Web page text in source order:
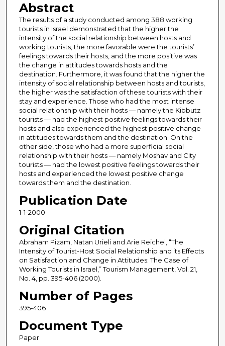
Abstract
The results of a study conducted among 388 working
tourists in Israel demonstrated that the higher the
intensity of the social relationship between hosts and
working tourists, the more favorable were the tourists’
feelings towards their hosts, and the more positive was
the change in attitudes towards hosts and the
destination. Furthermore, it was found that the higher the
intensity of social relationship between hosts and tourists,
the higher was the satisfaction of these tourists with their
stay and experience. Those who had the most intense
social relationship with their hosts — namely the Kibbutz
tourists — had the highest positive feelings towards their
hosts and also experienced the highest positive change
in attitudes towards them and the destination. On the
other side, those who had a more superficial social
relationship with their hosts — namely Moshav and City
tourists — had the lowest positive feelings towards their
hosts and experienced the lowest positive change
towards them and the destination.
Publication Date
1-1-2000
Original Citation
Abraham Pizam, Natan Urieli and Arie Reichel, “The
Intensity of Tourist-Host Social Relationship and its Effects
on Satisfaction and Change in Attitudes: The Case of
Working Tourists in Israel,” Tourism Management, Vol. 21,
No. 4, pp. 395-406 (2000).
Number of Pages
395-406
Document Type
Paper